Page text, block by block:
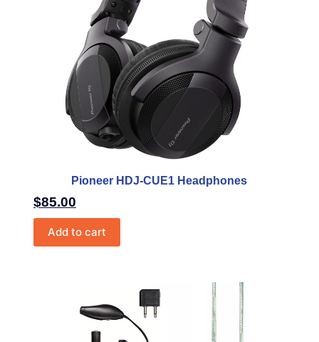
Pioneer HDJ-CUE1 Headphones
$85.00
Add to cart